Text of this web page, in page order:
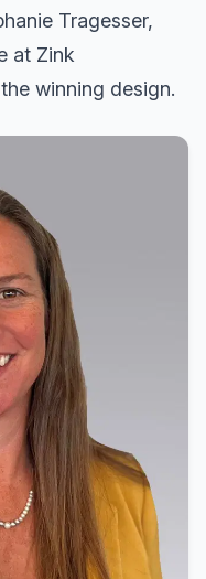
Tragesser,
at Zink
winning design.